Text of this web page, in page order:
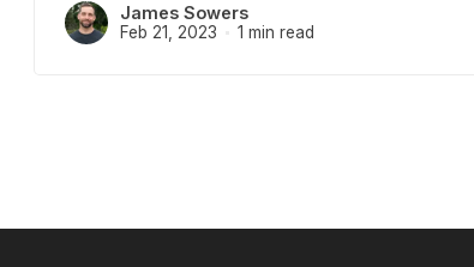
James Sowers
Feb 21, 2023 1 min read